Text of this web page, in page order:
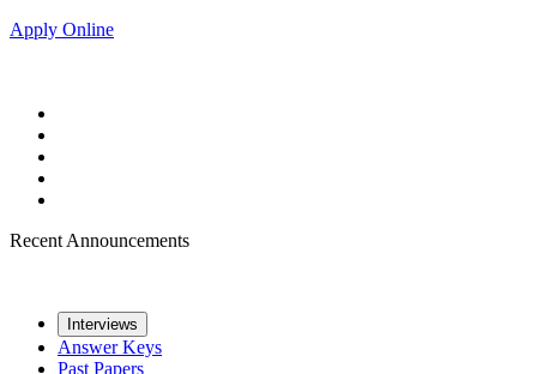
Apply Online
Recent Announcements
Interviews
Answer Keys
Past Papers